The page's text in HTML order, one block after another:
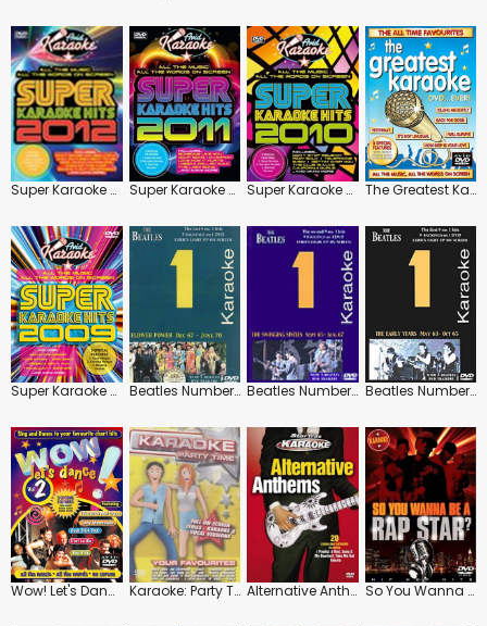
Super Karaoke Hits 2012 Super Karaoke Hits 2011 Super Karaoke Hits 2010 The Greatest Karaoke: Ever!
Super Karaoke Hits 2009 Beatles Number 1 Karaoke: Flower Power Beatles Number 1 Karaoke: The Swinging Sixties Beatles Number 1 Karaoke: The Early Years
Wow! Let's Dance: Vol.2 Karaoke: Party Time: Your Favourites Alternative Anthems So You Wanna Be a Rap Star?